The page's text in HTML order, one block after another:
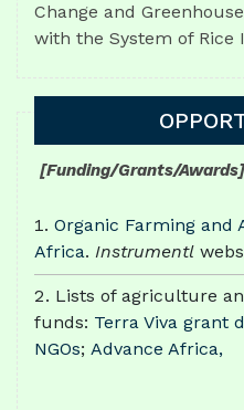
Change and
with the System of Rice
[Funding/Grants/Awards]
Organic Farming and
Africa. Instrumentl
Lists of agriculture
funds: Terra Viva grant
NGOs; Advance Africa,